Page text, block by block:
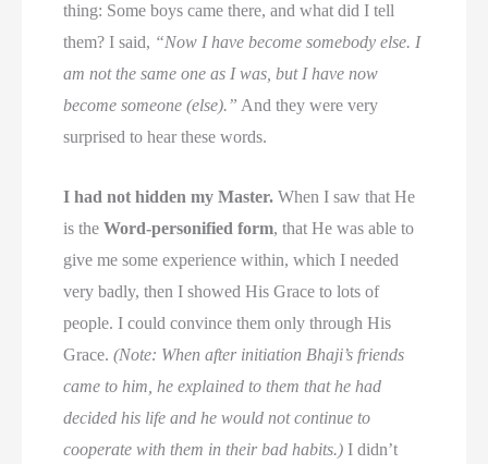
thing: Some boys came there, and what did I tell
them? I said, “Now I have become somebody else. I
am not the same one as I was, but I have now
become someone (else).” And they were very
surprised to hear these words.
I had not hidden my Master. When I saw that He
is theWord-personified form, that He was able to
give me some experience within, which I needed
very badly, then I showed His Grace to lots of
people. I could convince them only through His
Grace.(Note: When after initiation Bhaji’s friends
came to him, he explained to them that he had
decided his life and he would not continue to
cooperate with them in their bad habits.) I didn’t